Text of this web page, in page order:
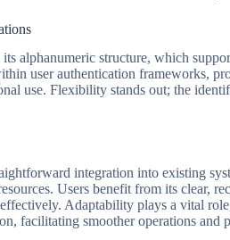
alphanumeric structure, which
user authentication frameworks,
use. Flexibility stands out; the
integration into existing
Users benefit from its clear,
Adaptability plays a vital
facilitating smoother operations and